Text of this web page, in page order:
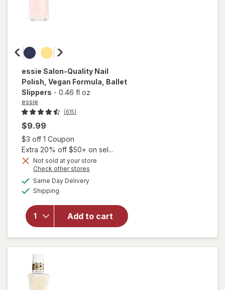
essie Salon-Quality Nail
Polish, Vegan Formula , Ballet
Slippers - 0.46 fl oz
essie
(615)
$9.99
$3 off 1 Coupon
Extra 20% off $50+ on sel...
Not sold at your store
Check other stores
Same Day Deliveryavailable
Shipping
Add to cart
will
open
overlay
for
Salon-
Quality
Nail
Polish,
Vegan